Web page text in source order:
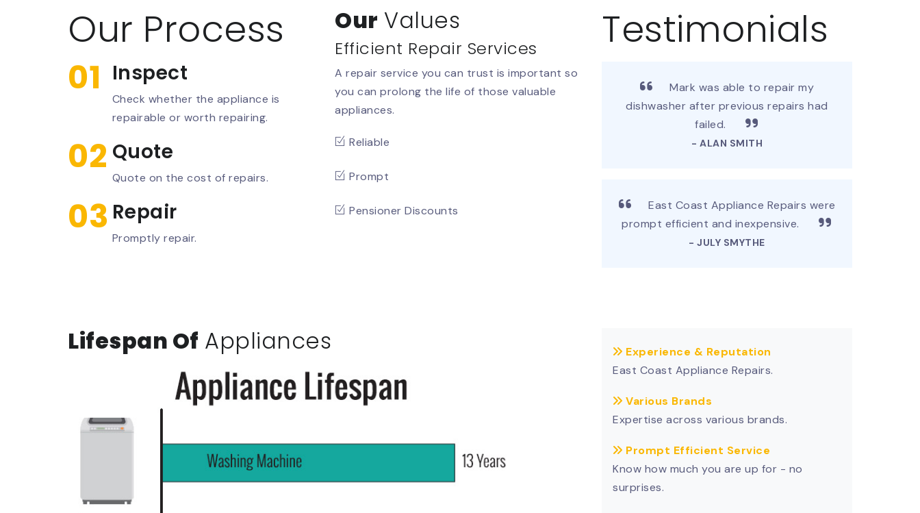
Our Process
01 Inspect
Check whether the appliance is
repairable or worth repairing.
02 Quote
Quote on the cost of repairs.
03 Repair
Promptly repair.
Our Values
Efficient Repair Services
A repair service you can trust is important so
you can prolong the life of those valuable
appliances.
Reliable
Prompt
Pensioner Discounts
Testimonials
Mark was able to repair my
dishwasher after previous repairs had
failed.
- ALAN SMITH
East Coast Appliance Repairs were
prompt efficient and inexpensive.
- JULY SMYTHE
Lifespan Of Appliances
Experience & Reputation
East Coast Appliance Repairs.
Various Brands
Expertise across various brands.
Prompt Efficient Service
Know how much you are up for - no
surprises.